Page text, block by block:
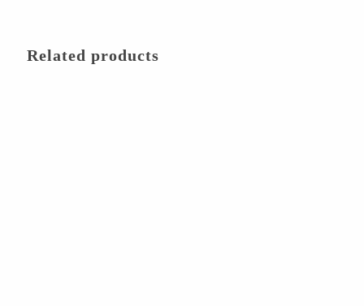
Related products